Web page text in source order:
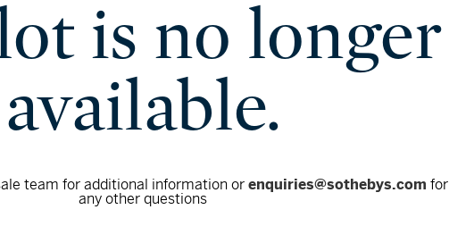
is no longer
available.
team for additional information orenquiries@sothebys.com for
any other questions